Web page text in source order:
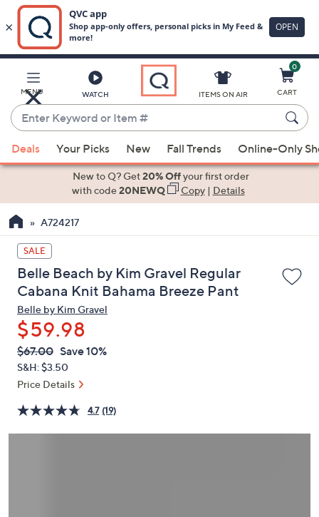
Main
Content
MENU WATCH
Enter
Keyword
or
Item
suggestions
the
up
and
down
arrow
keys
or
swipe
left
and
on
touch
ITEMS ON AIR
0
CART
Deals Your Picks New Fall Trends Online-Only
New to Q? Get20% Offyour first order
with code20NEWQ Copy| Details
A724217
SALE
Belle Beach by Kim Gravel Regular
Cabana Knit Bahama Breeze Pant
Belle by Kim Gravel
$59.98
QVC
PRICE:
Deleted
$67.00 Save 10%
S&H: $3.50
Price Details
4.7 (19)